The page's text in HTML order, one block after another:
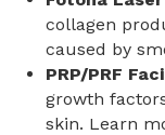
collagen
caused by
PRP/PRF
growth
skin. Learn